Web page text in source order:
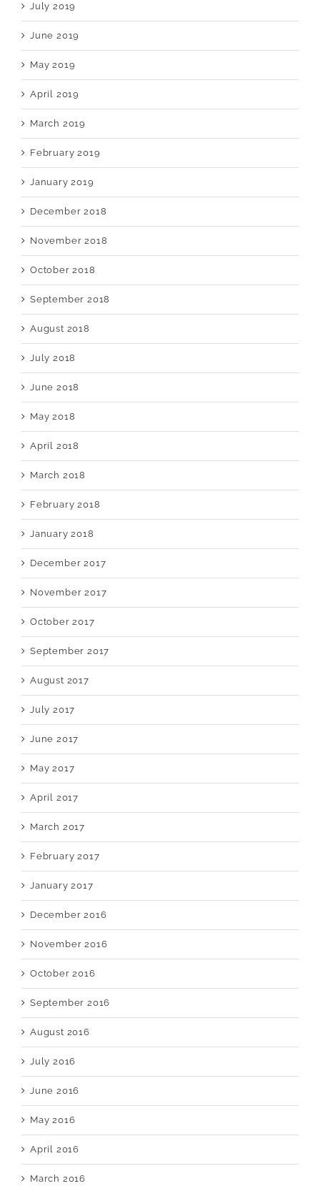
July 2019
June 2019
May 2019
April 2019
March 2019
February 2019
January 2019
December 2018
November 2018
October 2018
September 2018
August 2018
July 2018
June 2018
May 2018
April 2018
March 2018
February 2018
January 2018
December 2017
November 2017
October 2017
September 2017
August 2017
July 2017
June 2017
May 2017
April 2017
March 2017
February 2017
January 2017
December 2016
November 2016
October 2016
September 2016
August 2016
July 2016
June 2016
May 2016
April 2016
March 2016